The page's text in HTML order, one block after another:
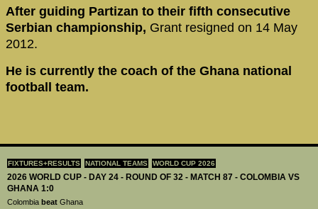
FIXTURES+RESULTS NATIONAL TEAMS WORLD CUP 2026
2026 WORLD CUP - DAY 24 - ROUND OF 32 - MATCH 87 - COLOMBIA VS
GHANA 1:0
Colombia beat Ghana
After guiding Partizan to their fifth consecutive
Serbian championship, Grant resigned on 14 May
2012.
He is currently the coach of the Ghana national
football team.